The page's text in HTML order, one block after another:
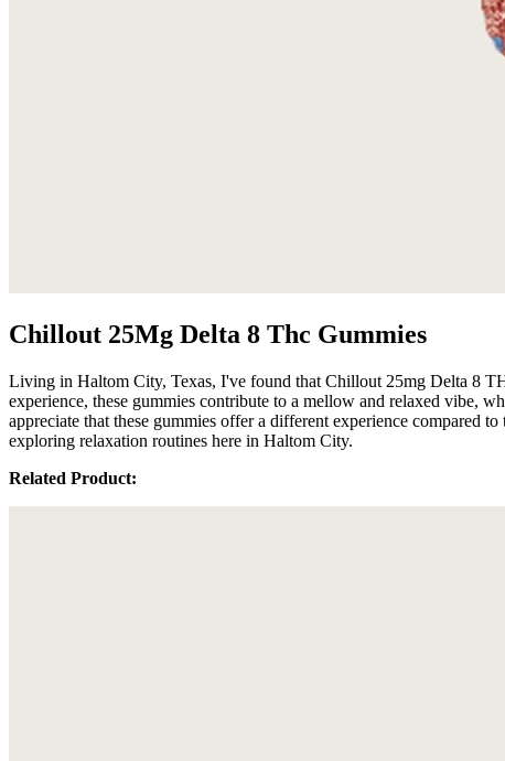
Chillout 25Mg Delta 8 Thc Gummies
Living in Haltom City, Texas, I've found that Chillout 25mg Delta 8
experience, these gummies contribute to a mellow and relaxed vibe,
appreciate that these gummies offer a different experience compared
exploring relaxation routines here in Haltom City.
Related Product: